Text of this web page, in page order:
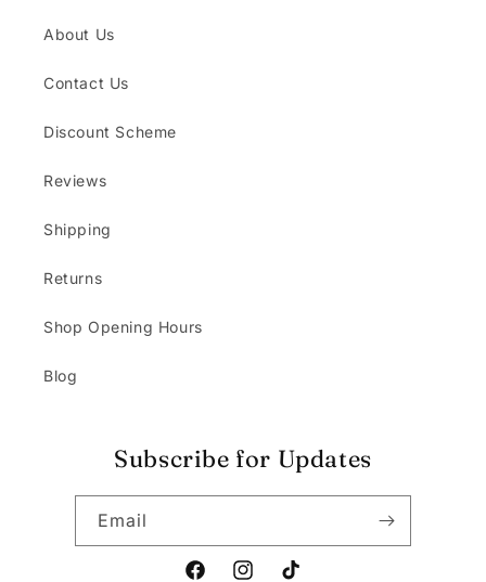
About Us
Contact Us
Discount Scheme
Reviews
Shipping
Returns
Shop Opening Hours
Blog
Subscribe for Updates
Email